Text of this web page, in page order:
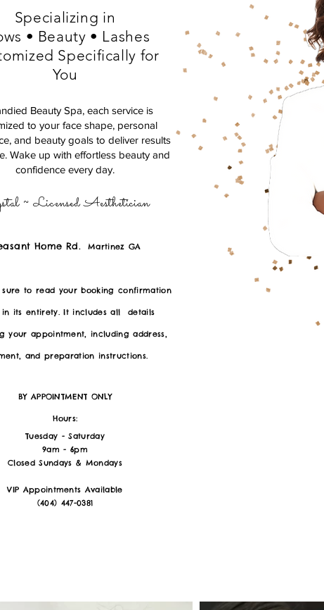
Specializing in
• Beauty • Lashes
Specifically for
You
Beauty Spa, each service is
to your face shape, personal
and beauty goals to deliver results
Wake up with effortless beauty and
confidence every day.
~ Licensed Aesthetician
Home Rd. Martinez GA
sure to read your booking confirmation
in its entirety. It includes all details
your appointment, including address,
and preparation instructions.
BY APPOINTMENT ONLY
Hours:
Tuesday - Saturday
9am - 6pm
Closed Sundays & Mondays
VIP Appointments Available
(404) 447-0381